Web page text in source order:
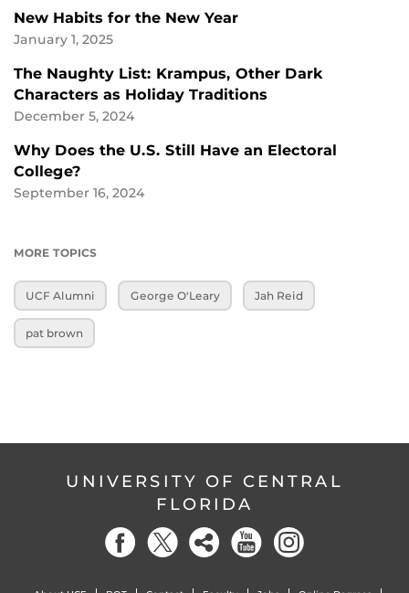
New Habits for the New Year
January 1, 2025
The Naughty List: Krampus, Other Dark
Characters as Holiday Traditions
December 5, 2024
Why Does the U.S. Still Have an Electoral
College?
September 16, 2024
MORE TOPICS
UCF Alumni George O'Leary Jah Reid
pat brown
UNIVERSITY OF CENTRAL
FLORIDA